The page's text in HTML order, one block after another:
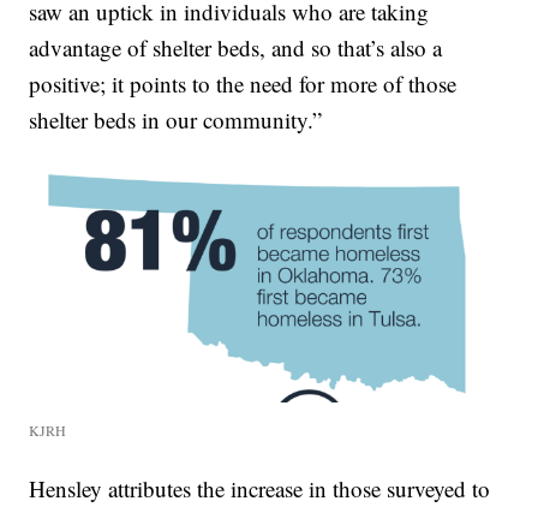
saw an uptick in individuals who are taking
advantage of shelter beds, and so that’s also a
positive; it points to the need for more of those
shelter beds in our community.”
KJRH
Hensley attributes the increase in those surveyed to